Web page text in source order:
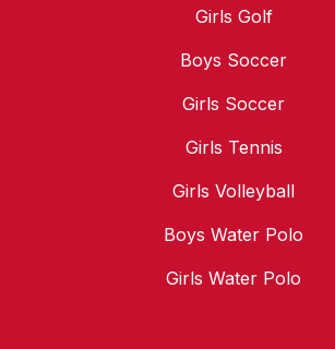
Girls Golf
Boys Soccer
Girls Soccer
Girls Tennis
Girls Volleyball
Boys Water Polo
Girls Water Polo